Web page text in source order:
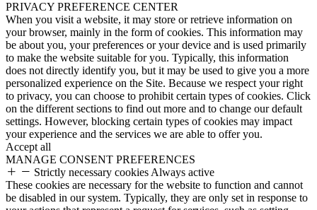
PRIVACY PREFERENCE CENTER
When you visit a website, it may store or retrieve information on
your browser, mainly in the form of cookies. This information may
be about you, your preferences or your device and is used primarily
to make the website suitable for you. Typically, this information
does not directly identify you, but it may be used to give you a more
personalized experience on the Site. Because we respect your right
to privacy, you can choose to prohibit certain types of cookies. Click
on the different sections to find out more and to change our default
settings. However, blocking certain types of cookies may impact
your experience and the services we are able to offer you.
Accept all
MANAGE CONSENT PREFERENCES
Strictly necessary cookies Always active
These cookies are necessary for the website to function and cannot
be disabled in our system. Typically, they are only set in response to